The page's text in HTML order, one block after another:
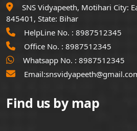
SNS Vidyapeeth, Motihari City:
845401, State: Bihar
HelpLine No. : 8987512345
Office No. : 8987512345
Whatsapp No. : 8987512345
Email:
Find us by map